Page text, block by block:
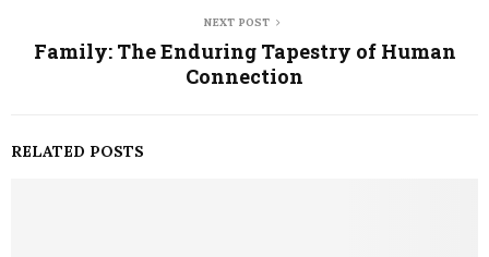
NEXT POST
Family: The Enduring Tapestry of Human
Connection
RELATED POSTS